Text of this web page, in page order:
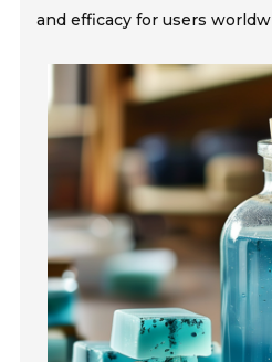
and efficacy for users